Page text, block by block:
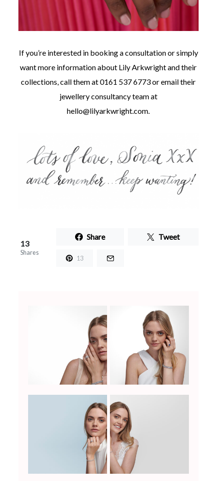
If you’re interested in booking a consultation or simply
want more information about Lily Arkwright and their
collections, call them at 0161 537 6773 or email their
jewellery consultancy team at
hello@lilyarkwright.com.
13
Shares
Share Tweet
13